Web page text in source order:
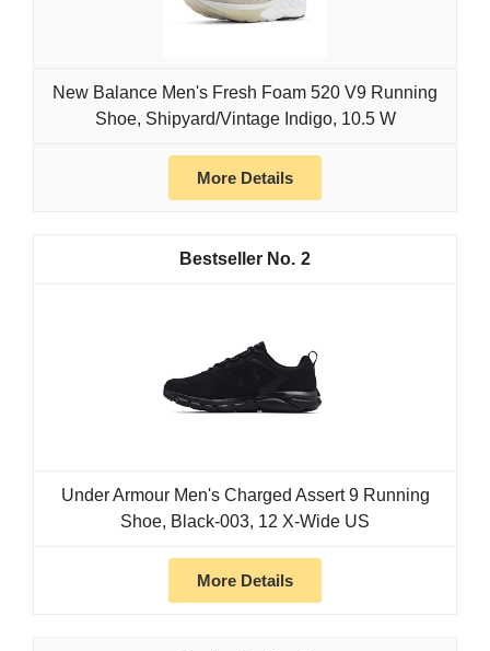
New Balance Men's Fresh Foam 520 V9 Running
Shoe, Shipyard/Vintage Indigo, 10.5 W
More Details
2
Under Armour Men's Charged Assert 9 Running
Shoe, Black-003, 12 X-Wide US
More Details